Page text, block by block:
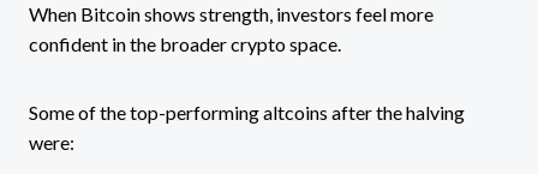
When Bitcoin shows strength, investors feel more
confident in the broader crypto space.
Some of the top-performing altcoins after the halving
were: